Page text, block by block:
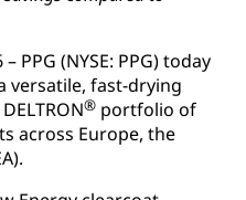
PPG (NYSE: PPG) today
versatile, fast-drying
® portfolio of
across Europe, the